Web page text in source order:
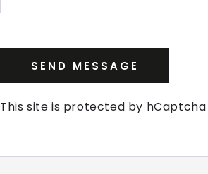
SEND MESSAGE
This site is protected by